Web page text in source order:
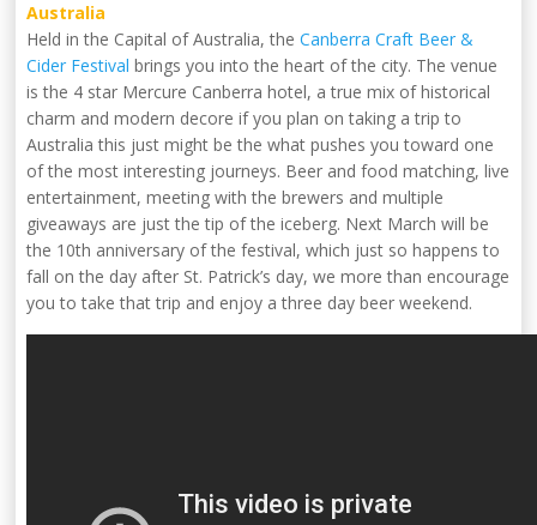
Australia
Held in the Capital of Australia, theCanberra Craft Beer &
Cider Festival brings you into the heart of the city. The venue
is the 4 star Mercure Canberra hotel, a true mix of historical
charm and modern decore if you plan on taking a trip to
Australia this just might be the what pushes you toward one
of the most interesting journeys. Beer and food matching, live
entertainment, meeting with the brewers and multiple
giveaways are just the tip of the iceberg. Next March will be
the 10th anniversary of the festival, which just so happens to
fall on the day after St. Patrick’s day, we more than encourage
you to take that trip and enjoy a three day beer weekend.